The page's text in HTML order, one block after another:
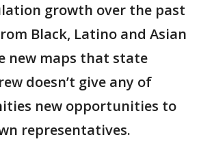
growth over the past
Black, Latino and Asian
new maps that state
doesn’t give any of
new opportunities to
representatives.